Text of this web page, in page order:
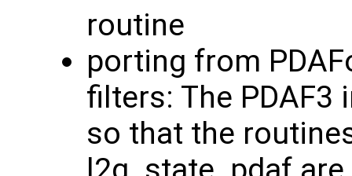
routine
porting from
filters: The PDAF3
so that the